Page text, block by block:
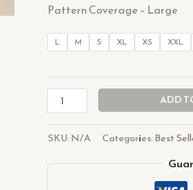
Pattern Coverage – Large
L M S XL XS XXL
ADD
SKU:N/A Categories:Best